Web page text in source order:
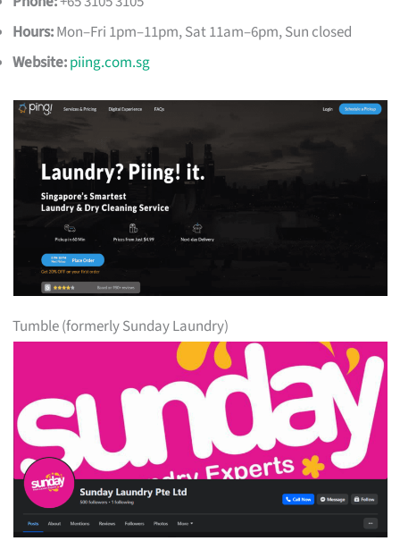
Hours:Mon–Fri 1pm–11pm, Sat 11am–6pm, Sun closed
Website:piing.com.sg
Tumble (formerly Sunday Laundry)